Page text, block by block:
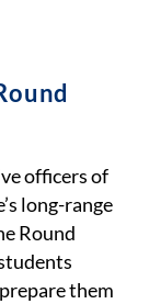
officers of
long-range
Round
them